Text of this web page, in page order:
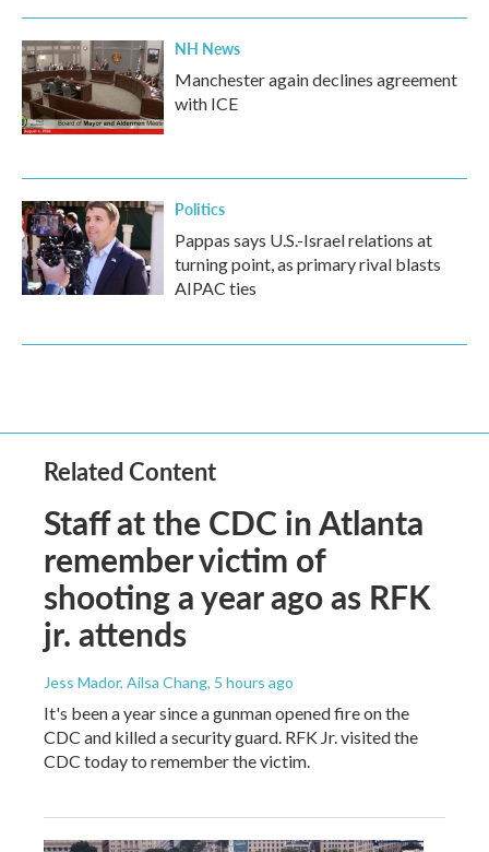
NH News
Manchester again declines agreement
with ICE
Politics
Pappas says U.S.-Israel relations at
turning point, as primary rival blasts
AIPAC ties
Related Content
Staff at the CDC in Atlanta
remember victim of
shooting a year ago as RFK
jr. attends
Jess Mador, Ailsa Chang, 5 hours ago
It's been a year since a gunman opened fire on the
CDC and killed a security guard. RFK Jr. visited the
CDC today to remember the victim.